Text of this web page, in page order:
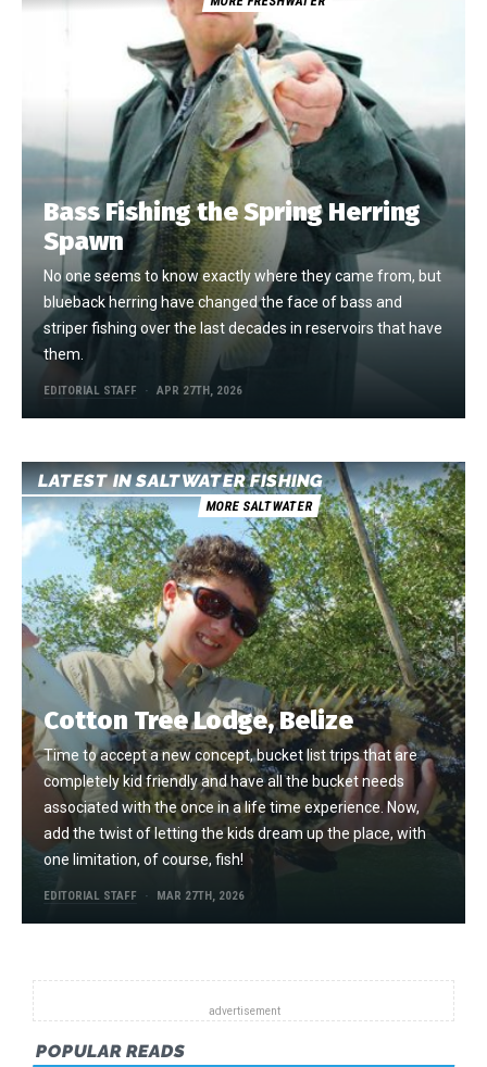
Bass Fishing the Spring Herring
Spawn
No one seems to know exactly where they came from, but
blueback herring have changed the face of bass and
striper fishing over the last decades in reservoirs that have
them.
EDITORIAL STAFF APR 27TH, 2026
LATEST IN SALTWATER FISHING
MORE SALTWATER
Cotton Tree Lodge, Belize
Time to accept a new concept, bucket list trips that are
completely kid friendly and have all the bucket needs
associated with the once in a life time experience. Now,
add the twist of letting the kids dream up the place, with
one limitation, of course, fish!
EDITORIAL STAFF MAR 27TH, 2026
POPULAR READS